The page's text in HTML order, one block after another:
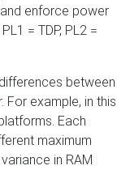
enforce power
= TDP, PL2 =
between
example, in this
Each
maximum
in RAM